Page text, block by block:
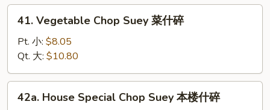
什
Vegetable
Chop
Suey
菜
什
41. Vegetable Chop Suey 菜什碎
Pt. 小: $8.05
Qt. 大: $10.80
House
42a. House Special Chop Suey 本楼什碎